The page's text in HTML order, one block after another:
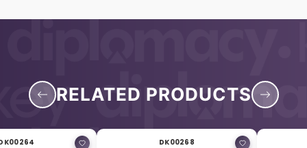
RELATED PRODUCTS
DK00268